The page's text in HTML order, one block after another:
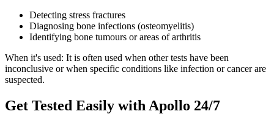
Detecting stress fractures
Diagnosing bone infections (osteomyelitis)
Identifying bone tumours or areas of arthritis
When it's used: It is often used when other tests have been
inconclusive or when specific conditions like infection or cancer are
suspected.
Get Tested Easily with Apollo 24/7